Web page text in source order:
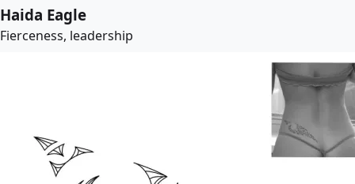
Haida Eagle
Fierceness, leadership